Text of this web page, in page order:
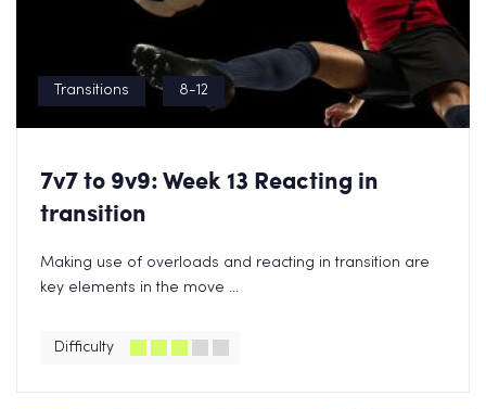
Transitions 8-12
7v7 to 9v9: Week 13 Reacting in
transition
Making use of overloads and reacting in transition are
key elements in the move ...
Difficulty